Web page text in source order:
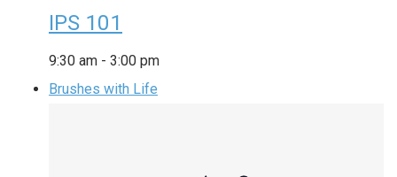
IPS 101
9:30 am - 3:00 pm
Brushes with Life